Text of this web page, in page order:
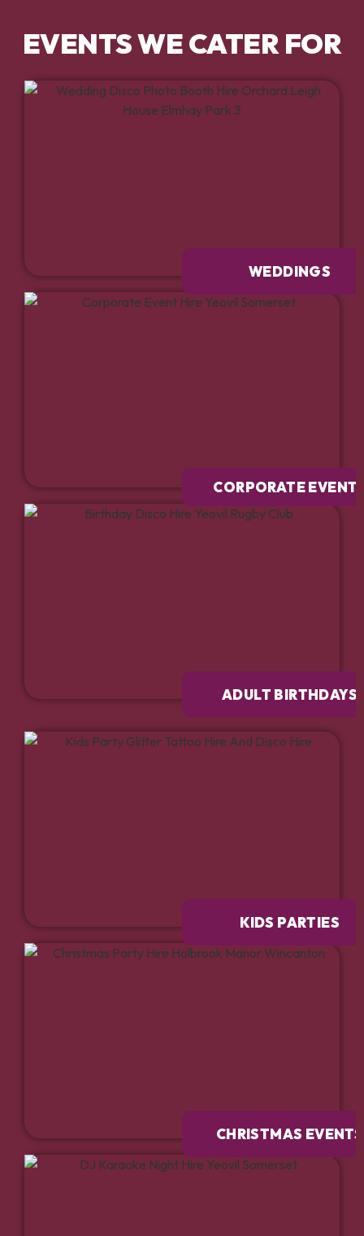
EVENTS WE CATER FOR
WEDDINGS
CORPORATE
ADULT BIRTHDAYS
KIDS PARTIES
CHRISTMAS EVENTS